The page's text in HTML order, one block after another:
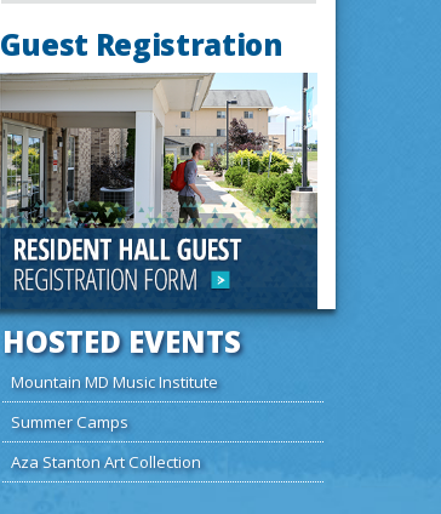
Guest Registration
HOSTED EVENTS
Mountain MD Music Institute
Summer Camps
Aza Stanton Art Collection